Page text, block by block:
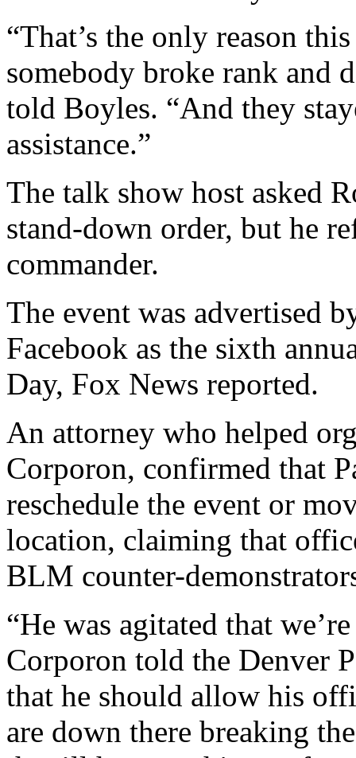
“That’s the only reason
somebody broke rank and
told Boyles. “And they
assistance.”
The talk show host asked
stand-down order, but he
commander.
The event was advertised
Facebook as the sixth
Day, Fox News reported.
An attorney who helped
Corporon, confirmed that
reschedule the event or
location, claiming that
BLM counter-
“He was agitated that
Corporon told the Denver
that he should allow his
are down there breaking